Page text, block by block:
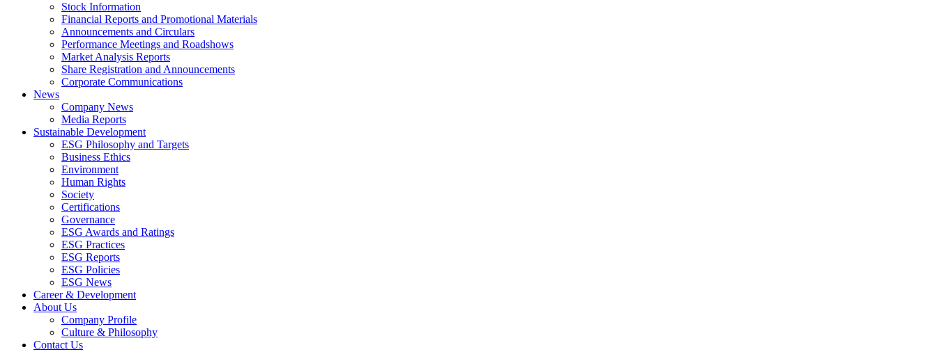
Stock Information
Financial Reports and Promotional Materials
Announcements and Circulars
Performance Meetings and Roadshows
Market Analysis Reports
Share Registration and Announcements
Corporate Communications
News
Company News
Media Reports
Sustainable Development
ESG Philosophy and Targets
Business Ethics
Environment
Human Rights
Society
Certifications
Governance
ESG Awards and Ratings
ESG Practices
ESG Reports
ESG Policies
ESG News
Career & Development
About Us
Company Profile
Culture & Philosophy
Contact Us